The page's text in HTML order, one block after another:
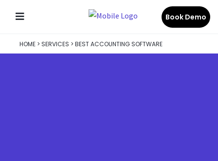
Book Demo
HOME > SERVICES > BEST ACCOUNTING SOFTWARE